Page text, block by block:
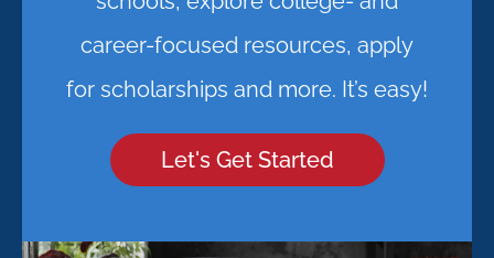
career-focused resources, apply
for scholarships and more. It’s easy!
Let's Get Started